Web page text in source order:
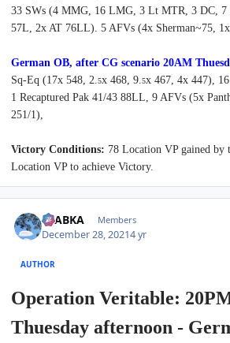
33 SWs (4 MMG, 16 LMG, 3 Lt MTR, 3 DC, 7
57L, 2x AT 76LL). 5 AFVs (4x Sherman~75, 1x
German OB, after CG scenario 20AM
Sq-Eq (17x 548, 2. 5x 468, 9. 5x 467, 4x 447),
1 Recaptured Pak 41/43 88LL, 9 AFVs (5x
251/1),
Victory Conditions: 78 Location VP gained by
Location VP to achieve Victory.
CTABKA Members
December 28, 20214 yr
AUTHOR
Operation Veritable:
Thuesday afternoon -